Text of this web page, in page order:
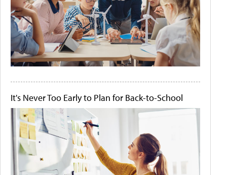
It's Never Too Early to Plan for Back-to-School